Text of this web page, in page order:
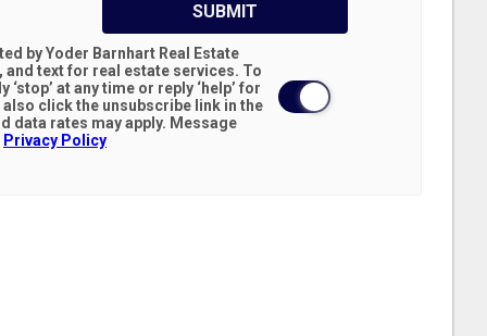
SUBMIT
by Yoder Barnhart Real Estate
text for real estate services. To
‘stop’ at any time or reply ‘help’ for
data rates may apply. Message
Privacy Policy